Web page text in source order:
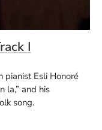
I
pianist Esli Honoré
la,” and his
song.